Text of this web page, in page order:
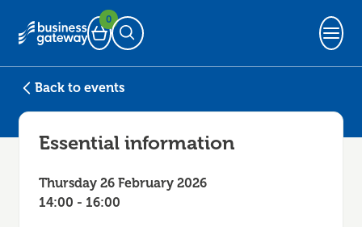
Basket
0
Open Search
Back to events
Essential information
Thursday 26 February 2026
14:00 - 16:00